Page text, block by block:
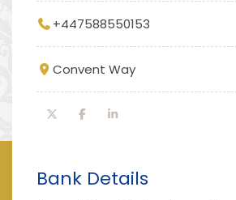
+447588550153
Convent Way
Bank Details